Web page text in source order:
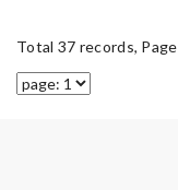
Total 37 records, Page